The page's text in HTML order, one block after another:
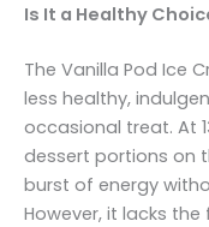
Is It a Healthy
The Vanilla Pod Ice
less healthy,
occasional treat. At
dessert portions on
burst of energy
However, it lacks